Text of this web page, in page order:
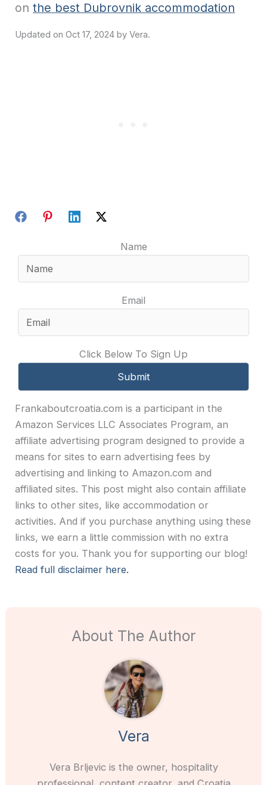
onthe best Dubrovnik accommodation
Oct 17, 2024
Name
Email
Click Below To Sign Up
Frankaboutcroatia.com is a participant in the
Amazon Services LLC Associates Program, an
affiliate advertising program designed to provide a
means for sites to earn advertising fees by
advertising and linking to Amazon.com and
affiliated sites. This post might also contain affiliate
links to other sites, like accommodation or
activities. And if you purchase anything using these
links, we earn a little commission with no extra
costs for you. Thank you for supporting our blog!
Read full disclaimer here.
About The Author
Vera
Vera Brljevic is the owner, hospitality